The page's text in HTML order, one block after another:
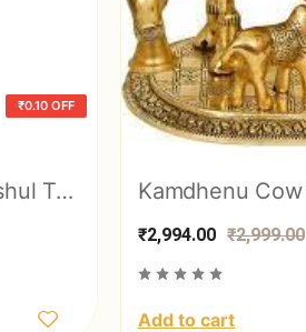
₹0.10 OFF
Brass Swastik Om Trishul Trishakti Yantra Main Door Entrance Protection Vast
₹2,994.00 ₹2,999.00
Add to cart